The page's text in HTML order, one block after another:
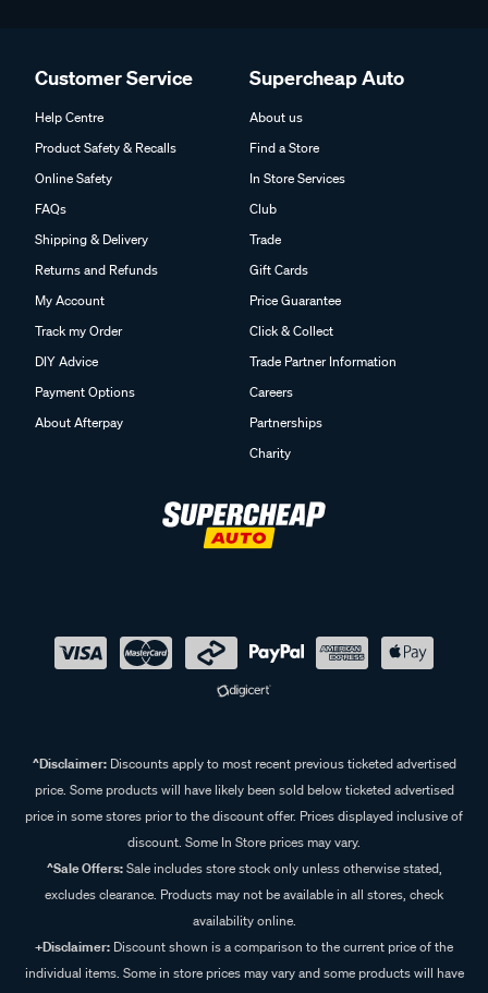
Customer Service
Help Centre
Product Safety & Recalls
Online Safety
FAQs
Shipping & Delivery
Returns and Refunds
My Account
Track my Order
DIY Advice
Payment Options
About Afterpay
Supercheap Auto
About us
Find a Store
In Store Services
Club
Trade
Gift Cards
Price Guarantee
Click & Collect
Trade Partner Information
Careers
Partnerships
Charity
^Disclaimer:Discounts apply to most recent previous ticketed advertised
price. Some products will have likely been sold below ticketed advertised
price in some stores prior to the discount offer. Prices displayed inclusive of
discount. Some In Store prices may vary.
^Sale Offers:Sale includes store stock only unless otherwise stated,
excludes clearance. Products may not be available in all stores, check
availability online.
+Disclaimer: Discount shown is a comparison to the current price of the
individual items. Some in store prices may vary and some products will have